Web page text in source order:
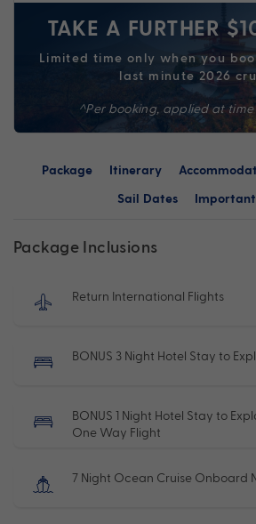
TAKE A FURTHER
Limited time only when you
last minute 2026
^Per booking, applied at
Package Itinerary
Sail Dates
Package Inclusions
Return International Flights
BONUS 3 Night Hotel Stay to
BONUS 1 Night Hotel Stay to
One Way Flight
7 Night Ocean Cruise Onboard